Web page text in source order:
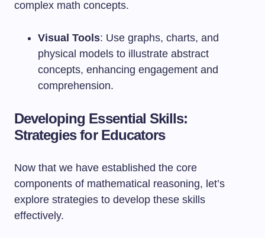
complex math concepts.
Visual Tools: Use graphs, charts, and
physical models to illustrate abstract
concepts, enhancing engagement and
comprehension.
Developing Essential Skills:
Strategies for Educators
Now that we have established the core
components of mathematical reasoning, let’s
explore strategies to develop these skills
effectively.